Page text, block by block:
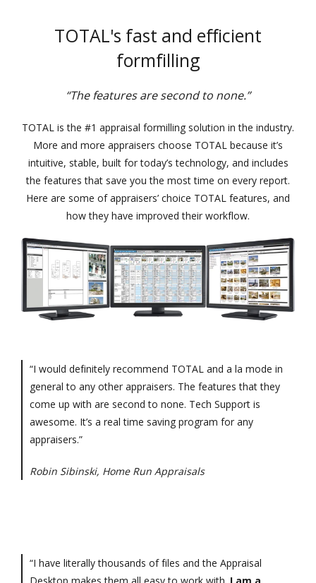
TOTAL's fast and efficient
formfilling
“The features are second to none.”
TOTAL is the #1 appraisal formilling solution in the industry.
More and more appraisers choose TOTAL because it’s
intuitive, stable, built for today’s technology, and includes
the features that save you the most time on every report.
Here are some of appraisers’ choice TOTAL features, and
how they have improved their workflow.
“I would definitely recommend TOTAL and a la mode in
general to any other appraisers. The features that they
come up with are second to none. Tech Support is
awesome. It’s a real time saving program for any
appraisers.”
Robin Sibinski, Home Run Appraisals
“I have literally thousands of files and the Appraisal